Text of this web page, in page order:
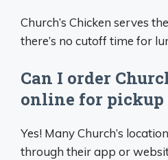
Church’s Chicken serves
there’s no cutoff time for
Can I order
online for
Yes! Many Church’s
through their app or